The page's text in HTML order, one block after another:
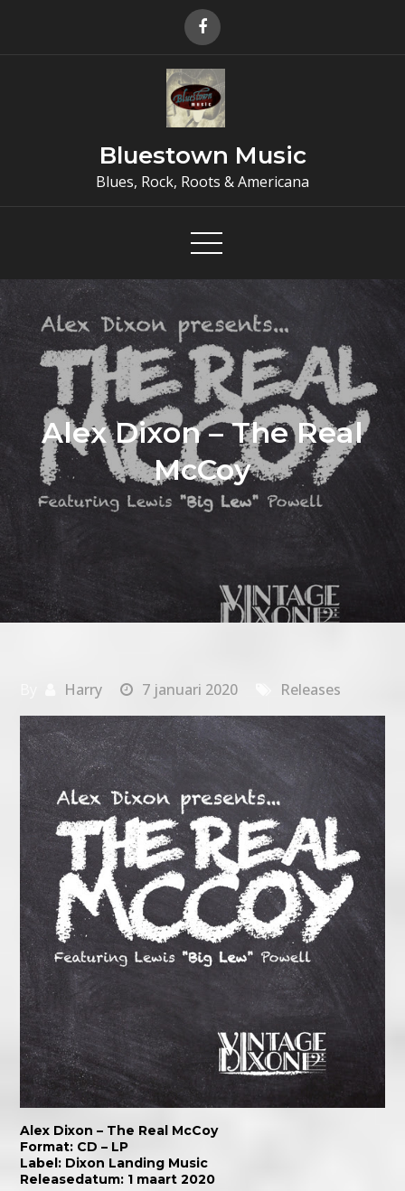
Bluestown Music
Blues, Rock, Roots & Americana
Alex Dixon – The Real
McCoy
Harry 7 januari 2020 Releases
Alex Dixon – The Real McCoy
Format: CD – LP
Label: Dixon Landing Music
Releasedatum: 1 maart 2020